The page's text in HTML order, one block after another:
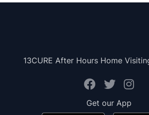
13CURE After Hours Home
Get our App